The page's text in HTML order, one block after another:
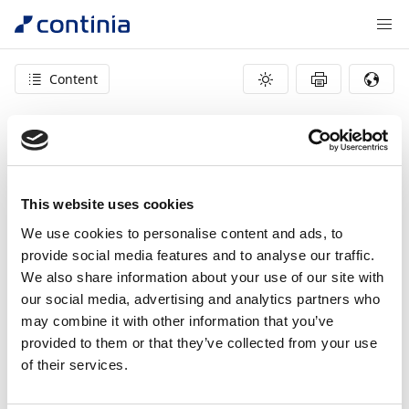
This website uses cookies
We use cookies to personalise content and ads, to
provide social media features and to analyse our traffic.
We also share information about your use of our site with
our social media, advertising and analytics partners who
may combine it with other information that you’ve
provided to them or that they’ve collected from your use
of their services.
Content
404 – page not found